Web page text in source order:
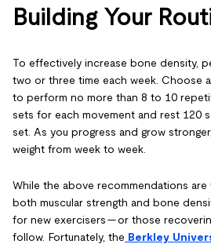
Building Your
To effectively increase bone density,
two or three time each week. Choose
to perform no more than 8 to 10
sets for each movement and rest 120
set. As you progress and grow
weight from week to week.
While the above recommendations
both muscular strength and bone
for new exercisers — or those
follow. Fortunately, the Berkley